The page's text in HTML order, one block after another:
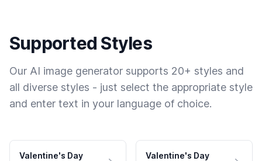
Supported Styles
Our AI image generator supports 20+ styles and
all diverse styles - just select the appropriate style
and enter text in your language of choice.
Valentine's Day
Valentine's Day